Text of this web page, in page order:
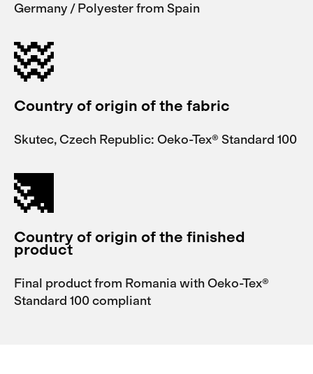
Germany / Polyester from Spain
Country of origin of the fabric
Skutec, Czech Republic: Oeko-Tex® Standard 100
Country of origin of the finished
product
Final product from Romania with Oeko-Tex®
Standard 100 compliant